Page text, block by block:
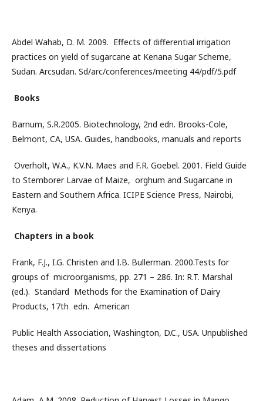
Abdel Wahab, D. M. 2009. Effects of differential irrigation
practices on yield of sugarcane at Kenana Sugar Scheme,
Sudan. Arcsudan. Sd/arc/conferences/meeting 44/pdf/5.pdf
Books
Barnum, S.R.2005. Biotechnology, 2nd edn. Brooks-Cole,
Belmont, CA, USA. Guides, handbooks, manuals and reports
Overholt, W.A., K.V.N. Maes and F.R. Goebel. 2001. Field Guide
to Stemborer Larvae of Maize, orghum and Sugarcane in
Eastern and Southern Africa. ICIPE Science Press, Nairobi,
Kenya.
Chapters in a book
Frank, F.J., I.G. Christen and I.B. Bullerman. 2000.Tests for
groups of microorganisms, pp. 271 – 286. In: R.T. Marshal
(ed.). Standard Methods for the Examination of Dairy
Products, 17th edn. American
Public Health Association, Washington, D.C., USA. Unpublished
theses and dissertations